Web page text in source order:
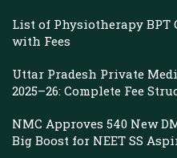
List of Physiotherapy BPT
with Fees
Uttar Pradesh Private
2025–26: Complete Fee
NMC Approves 540 New
Big Boost for NEET SS